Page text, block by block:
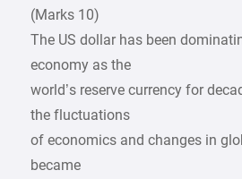
(Marks 10)
The US dollar has been
economy as the
world’s reserve currency for
the fluctuations
of economics and changes in
became